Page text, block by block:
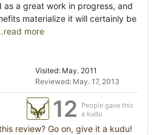
as a great work in progress, and
materialize it will certainly be
more
Visited: May. 2011
Reviewed: May. 17, 2013
12
People gave this
a kudu
review? Go on, give it a kudu!